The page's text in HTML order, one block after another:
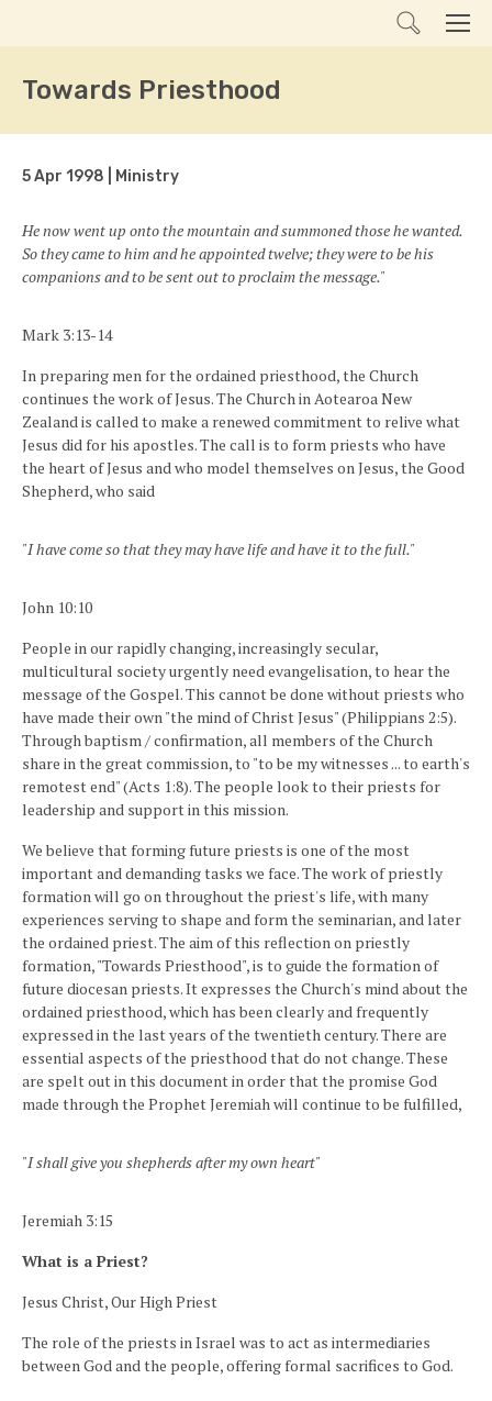
Search
Towards Priesthood
5 Apr 1998 | Ministry
He now went up onto the mountain and summoned those he wanted.
So they came to him and he appointed twelve; they were to be his
companions and to be sent out to proclaim the message."
Mark 3:13-14
In preparing men for the ordained priesthood, the Church
continues the work of Jesus. The Church in Aotearoa New
Zealand is called to make a renewed commitment to relive what
Jesus did for his apostles. The call is to form priests who have
the heart of Jesus and who model themselves on Jesus, the Good
Shepherd, who said
"I have come so that they may have life and have it to the full."
John 10:10
People in our rapidly changing, increasingly secular,
multicultural society urgently need evangelisation, to hear the
message of the Gospel. This cannot be done without priests who
have made their own "the mind of Christ Jesus" (Philippians 2:5).
Through baptism / confirmation, all members of the Church
share in the great commission, to "to be my witnesses ... to earth's
remotest end" (Acts 1:8). The people look to their priests for
leadership and support in this mission.
We believe that forming future priests is one of the most
important and demanding tasks we face. The work of priestly
formation will go on throughout the priest's life, with many
experiences serving to shape and form the seminarian, and later
the ordained priest. The aim of this reflection on priestly
formation, "Towards Priesthood", is to guide the formation of
future diocesan priests. It expresses the Church's mind about the
ordained priesthood, which has been clearly and frequently
expressed in the last years of the twentieth century. There are
essential aspects of the priesthood that do not change. These
are spelt out in this document in order that the promise God
made through the Prophet Jeremiah will continue to be fulfilled,
"I shall give you shepherds after my own heart"
Jeremiah 3:15
What is a Priest?
Jesus Christ, Our High Priest
The role of the priests in Israel was to act as intermediaries
between God and the people, offering formal sacrifices to God.